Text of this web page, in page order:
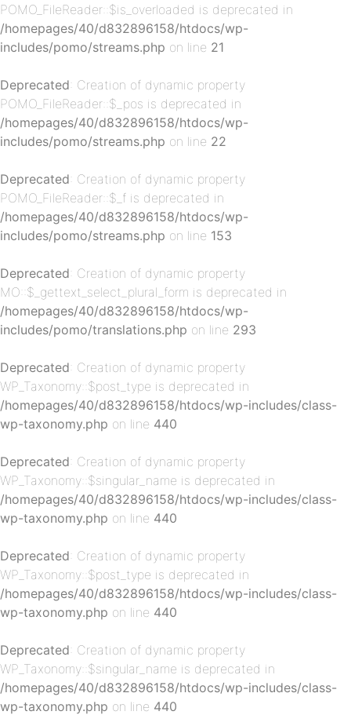
POMO_FileReader::$is_overloaded is deprecated in
/homepages/40/d832896158/htdocs/wp-
includes/pomo/streams.php on line 21
Deprecated: Creation of dynamic property
POMO_FileReader::$_pos is deprecated in
/homepages/40/d832896158/htdocs/wp-
includes/pomo/streams.php on line 22
Deprecated: Creation of dynamic property
POMO_FileReader::$_f is deprecated in
/homepages/40/d832896158/htdocs/wp-
includes/pomo/streams.php on line 153
Deprecated: Creation of dynamic property
MO::$_gettext_select_plural_form is deprecated in
/homepages/40/d832896158/htdocs/wp-
includes/pomo/translations.php on line 293
Deprecated: Creation of dynamic property
WP_Taxonomy::$post_type is deprecated in
/homepages/40/d832896158/htdocs/wp-includes/class-
wp-taxonomy.php on line 440
Deprecated: Creation of dynamic property
WP_Taxonomy::$singular_name is deprecated in
/homepages/40/d832896158/htdocs/wp-includes/class-
wp-taxonomy.php on line 440
Deprecated: Creation of dynamic property
WP_Taxonomy::$post_type is deprecated in
/homepages/40/d832896158/htdocs/wp-includes/class-
wp-taxonomy.php on line 440
Deprecated: Creation of dynamic property
WP_Taxonomy::$singular_name is deprecated in
/homepages/40/d832896158/htdocs/wp-includes/class-
wp-taxonomy.php on line 440